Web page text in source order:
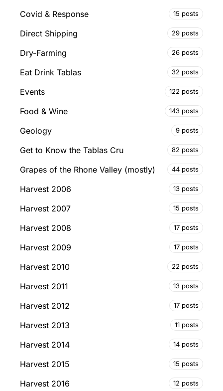
Covid & Response 15 posts
Direct Shipping 29 posts
Dry-Farming 26 posts
Eat Drink Tablas 32 posts
Events 122 posts
Food & Wine 143 posts
Geology 9 posts
Get to Know the Tablas Cru 82 posts
Grapes of the Rhone Valley (mostly) 44 posts
Harvest 2006 13 posts
Harvest 2007 15 posts
Harvest 2008 17 posts
Harvest 2009 17 posts
Harvest 2010 22 posts
Harvest 2011 13 posts
Harvest 2012 17 posts
Harvest 2013 11 posts
Harvest 2014 14 posts
Harvest 2015 15 posts
Harvest 2016 12 posts